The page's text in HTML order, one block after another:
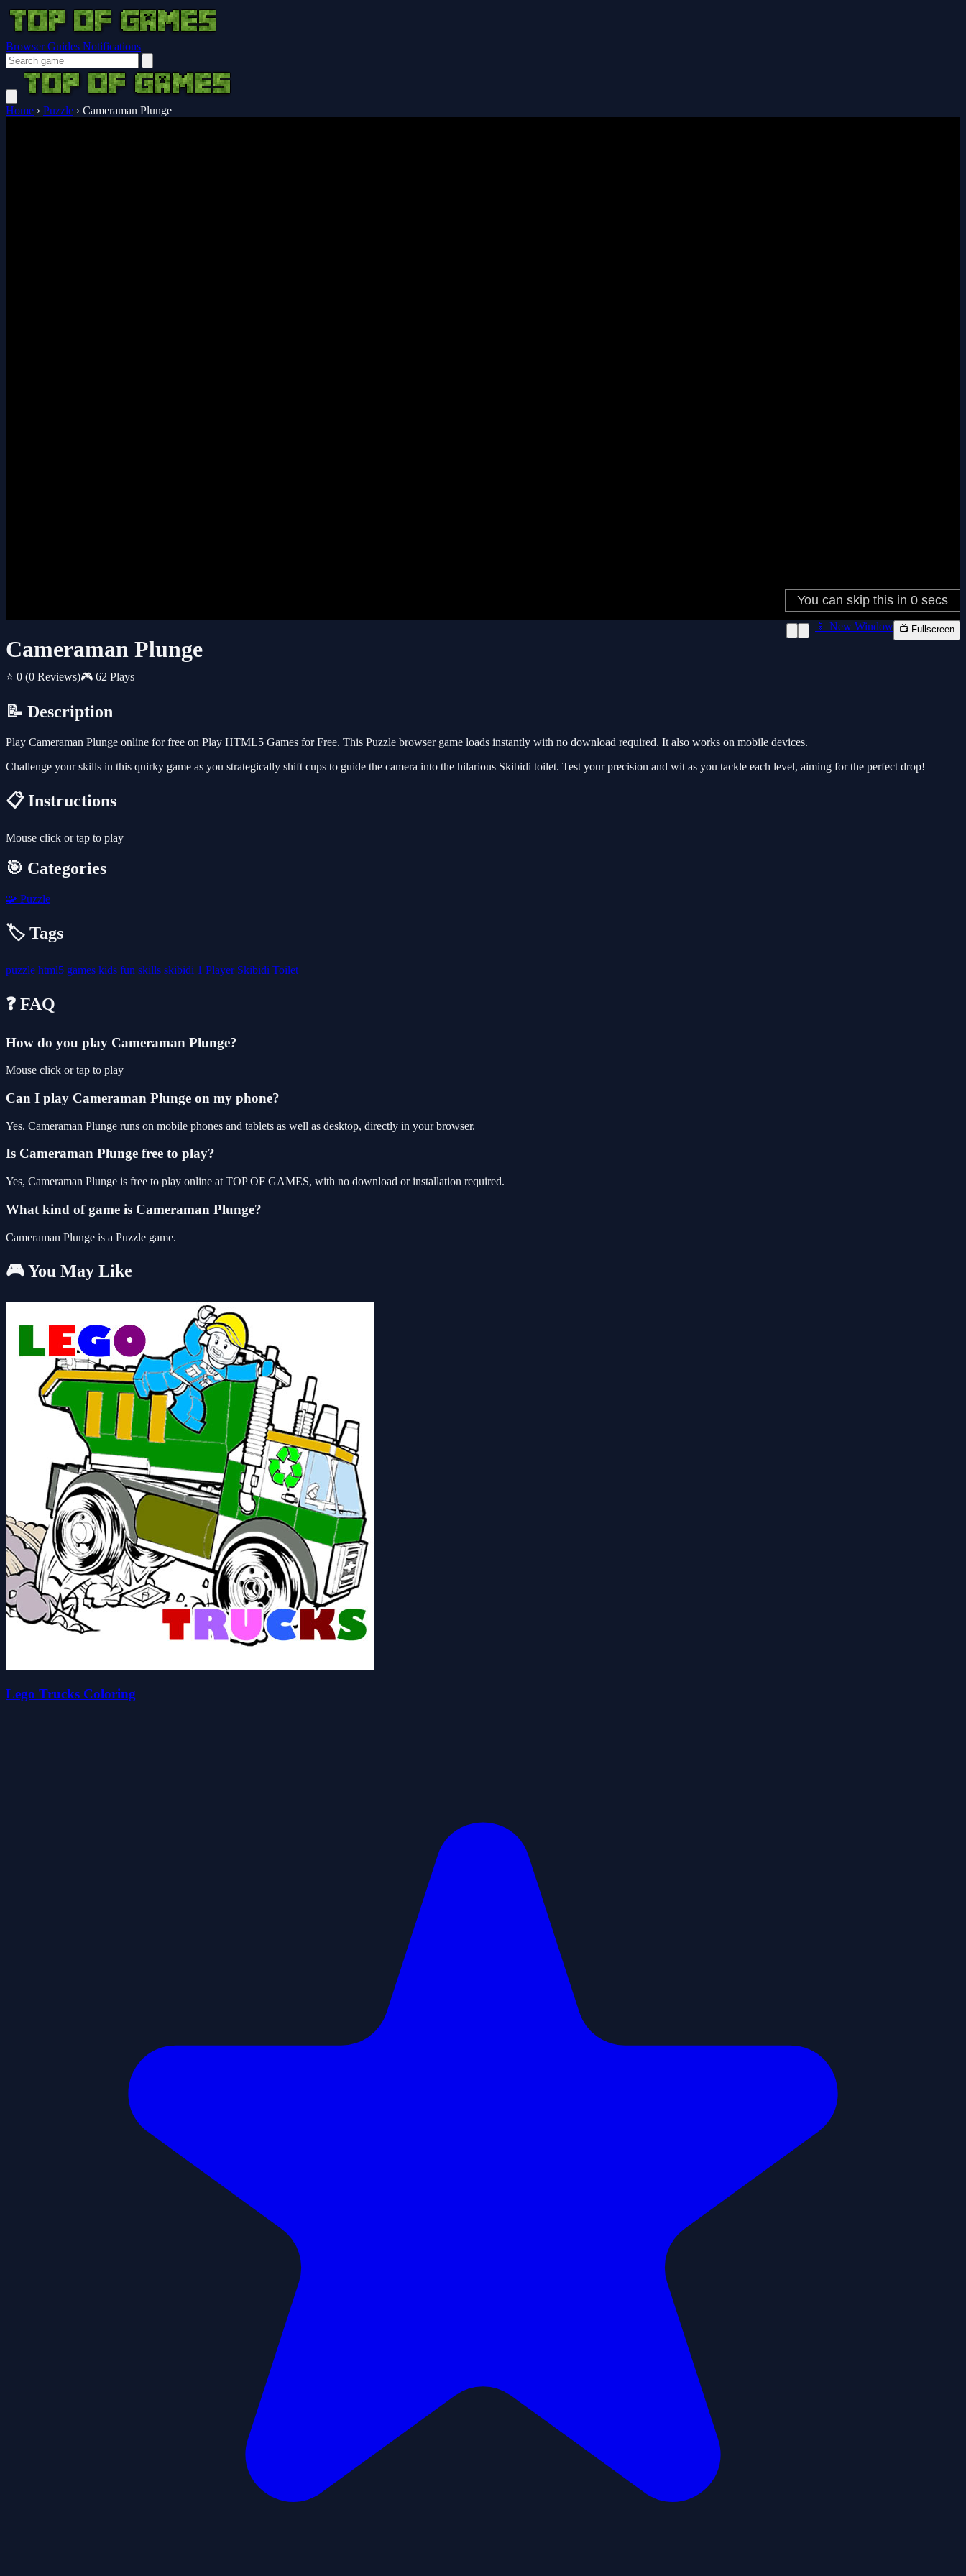
Browser Guides Notifications
Home › Puzzle › Cameraman Plunge
Cameraman Plunge
⭐ 0 (0 Reviews)🎮 62 Plays
📱 New Window 📺 Fullscreen
📝 Description
Play Cameraman Plunge online for free on Play HTML5 Games for Free. This Puzzle browser game loads instantly with no download required. It also works on mobile devices.
Challenge your skills in this quirky game as you strategically shift cups to guide the camera into the hilarious Skibidi toilet. Test your precision and wit as you tackle each level, aiming for the perfect drop!
📋 Instructions
Mouse click or tap to play
🎯 Categories
🧩 Puzzle
🏷️ Tags
puzzle html5 games kids fun skills skibidi 1 Player Skibidi Toilet
❓ FAQ
How do you play Cameraman Plunge?
Mouse click or tap to play
Can I play Cameraman Plunge on my phone?
Yes. Cameraman Plunge runs on mobile phones and tablets as well as desktop, directly in your browser.
Is Cameraman Plunge free to play?
Yes, Cameraman Plunge is free to play online at TOP OF GAMES, with no download or installation required.
What kind of game is Cameraman Plunge?
Cameraman Plunge is a Puzzle game.
🎮 You May Like
Lego Trucks Coloring